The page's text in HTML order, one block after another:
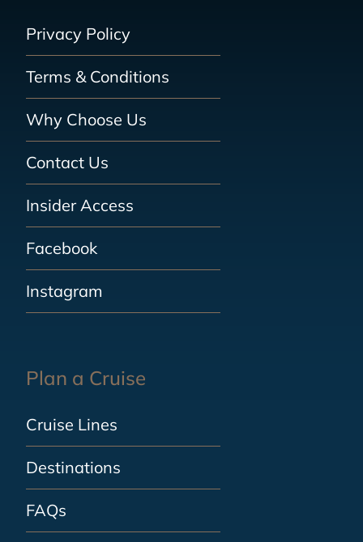
Privacy Policy
Terms & Conditions
Why Choose Us
Contact Us
Insider Access
Facebook
Instagram
Plan a Cruise
Cruise Lines
Destinations
FAQs